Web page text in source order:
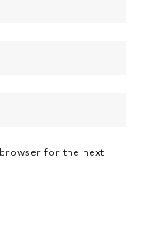
for the next